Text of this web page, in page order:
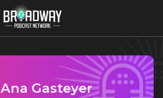
Ana Gasteyer